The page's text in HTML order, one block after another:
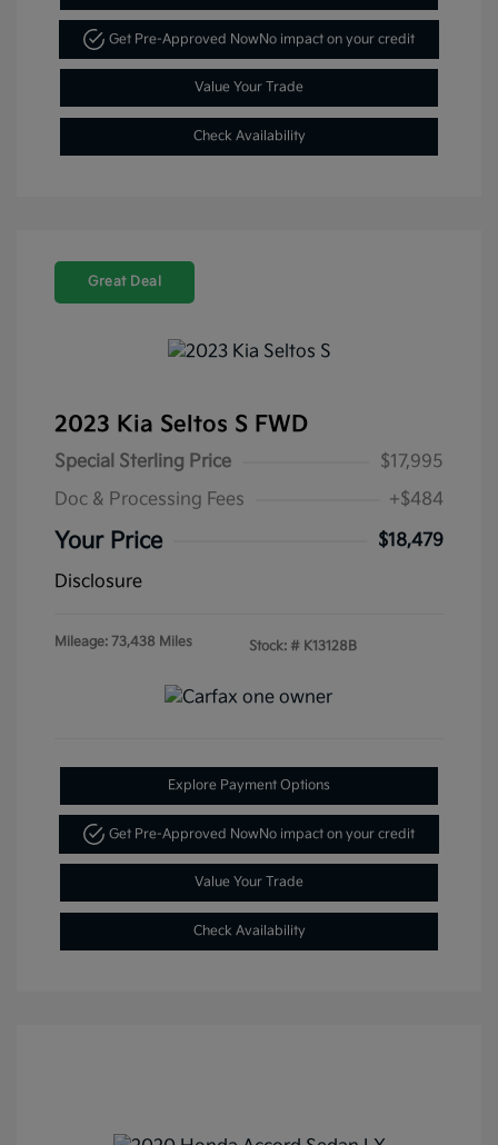
Get Pre-Approved NowNo impact on your credit
Value Your Trade
Check Availability
Great Deal
2023 Kia Seltos S FWD
Special Sterling Price
$17,995
Doc & Processing Fees
+$484
Your Price
$18,479
Disclosure
Mileage: 73,438 Miles Stock: # K13128B
Explore Payment Options
Get Pre-Approved NowNo impact on your credit
Value Your Trade
Check Availability